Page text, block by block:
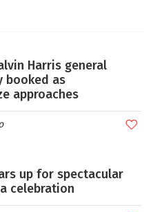
Harris general
booked as
approaches
up for spectacular
celebration